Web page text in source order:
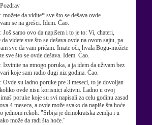
Pozdrav
možete da vidite* sve što se dešava ovde...
se na grešci. Idem. Ćao.
Još samo ovo da napišem i to je to: Vi, chateri,
da videte sve što se dešava ovde na ovom sajtu, pa
sve da vam pričam. Imate oči, hvala Bogu-možete
sve što se ovde dešava. Idem. Ćao.
Izvinite na mnogo poruka, a ja idem da uživam bez
koje sam radio dugi niz godina. Ćao.
Ovde su ladno poruke pre 3 meseci, to je dovoljan
ovde nisu korisnici aktivni. Ladno u ovoj
poruke koje su svi napisali za celu godinu zasad
4 meseca, a ovde može svako da napiše šta hoće
jednom rekoh: "Srbija je demokratska zemlja i u
može da radi šta hoće."